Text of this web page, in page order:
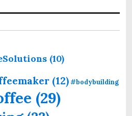
(10)
(12)#bodybuilding
(29)